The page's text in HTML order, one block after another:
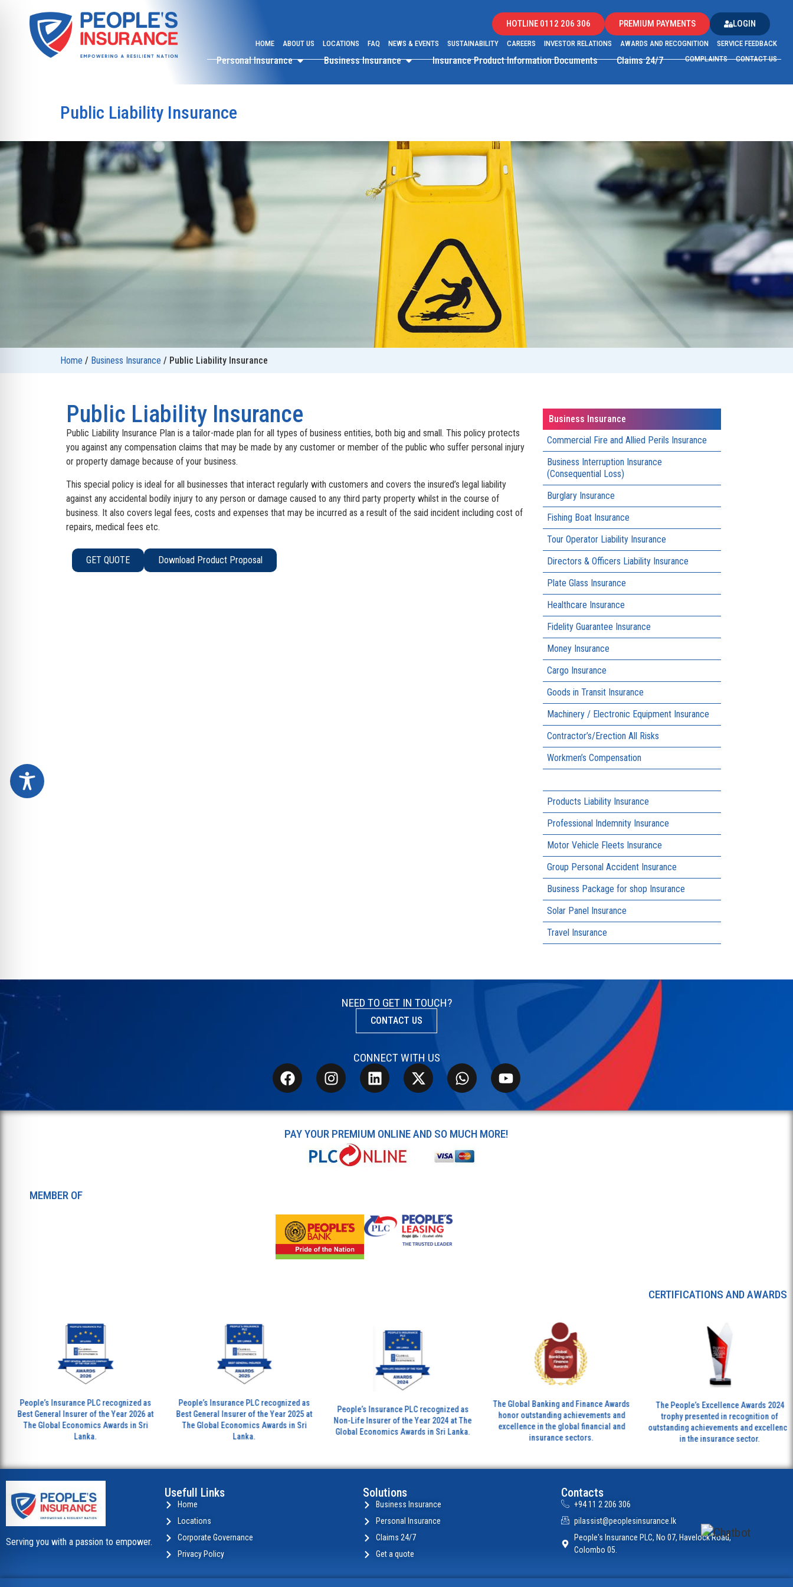
HOTLINE 0112 206 306 PREMIUM PAYMENTS LOGIN
HOME ABOUT US LOCATIONS FAQ NEWS & EVENTS SUSTAINABILITY CAREERS INVESTOR RELATIONS AWARDS AND RECOGNITION
SERVICE FEEDBACK
COMPLAINTS
CONTACT US
Personal Insurance Business Insurance Insurance Product Information Documents Claims 24/7
Public Liability Insurance
Home / Business Insurance / Public Liability Insurance
Public Liability Insurance
Public Liability Insurance Plan is a tailor-made plan for all types of business entities, both big and small. This policy protects
you against any compensation claims that may be made by any customer or member of the public who suffer personal injury
or property damage because of your business.
This special policy is ideal for all businesses that interact regularly with customers and covers the insured’s legal liability
against any accidental bodily injury to any person or damage caused to any third party property whilst in the course of
business. It also covers legal fees, costs and expenses that may be incurred as a result of the said incident including cost of
repairs, medical fees etc.
GET QUOTE Download Product Proposal
Business Insurance
Commercial Fire and Allied Perils Insurance​
Business Interruption Insurance
(Consequential Loss)
Burglary Insurance
Fishing Boat Insurance
Tour Operator Liability Insurance
Directors & Officers Liability Insurance
Plate Glass Insurance
Healthcare Insurance
Fidelity Guarantee Insurance
Money Insurance
Cargo Insurance
Goods in Transit Insurance
Machinery / Electronic Equipment Insurance
Contractor’s/Erection All Risks
Workmen’s Compensation
Products Liability Insurance
Professional Indemnity Insurance
Motor Vehicle Fleets Insurance
Group Personal Accident Insurance
Business Package for shop Insurance
Solar Panel Insurance
Travel Insurance
NEED TO GET IN TOUCH?
CONTACT US
CONNECT WITH US
PAY YOUR PREMIUM ONLINE AND SO MUCH MORE!
MEMBER OF
CERTIFICATIONS AND AWARDS
Insurance PLC recognized as
General Insurer of the Year 2026 at
The Global Economics Awards in Sri
People’s Insurance PLC recognized as
Best General Insurer of the Year 2025 at
The Global Economics Awards in Sri
People’s Insurance PLC recognized as
Non-Life Insurer of the Year 2024 at The
Global Economics Awards in Sri Lanka.
The Global Banking and Finance Awards
honor outstanding achievements and
excellence in the global financial and
insurance sectors.
The People’s Excellence Awards 2024
trophy presented in recognition of
outstanding achievements and excellence
in the insurance sector.
Serving you with a passion to empower.
Usefull Links
Home
Locations
Corporate Governance
Privacy Policy
Solutions
Business Insurance
Personal Insurance
Claims 24/7
Get a quote
Contacts
+94 11 2 206 306
pilassist@peoplesinsurance.lk
People's Insurance PLC, No 07, Havelock Road,
Colombo 05.